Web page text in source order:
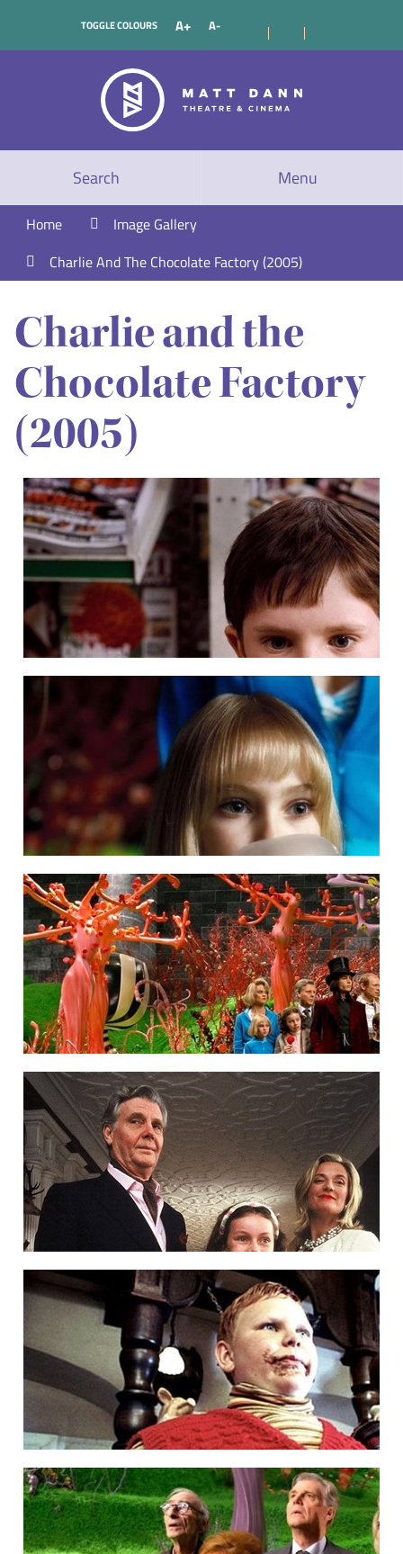
TOGGLE COLOURS A+ A-
Search Menu
Home
Image Gallery
Charlie And The Chocolate Factory (2005)
Charlie and the
Chocolate Factory
(2005)